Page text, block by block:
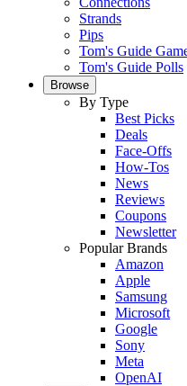
Strands
Pips
Tom's Guide
Tom's Guide Polls
Browse
By Type
Best Picks
Deals
Face-Offs
How-Tos
News
Reviews
Coupons
Newsletter
Popular Brands
Amazon
Apple
Samsung
Microsoft
Google
Sony
Meta
OpenAI